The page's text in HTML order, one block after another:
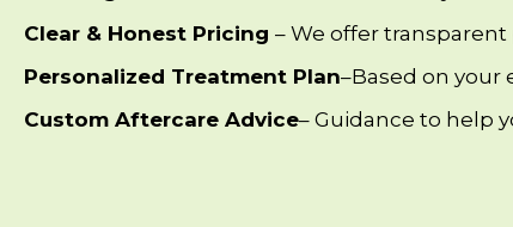
Clear & Honest Pricing – We offer
Personalized Treatment Plan–Based on your
Custom Aftercare Advice– Guidance to help